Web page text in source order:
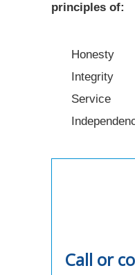
principles of:
Honesty
Integrity
Service
Call or